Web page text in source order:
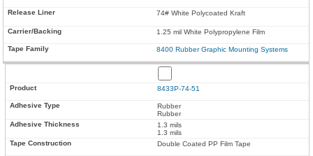
74# White Polycoated Kraft
1.25 mil White Polypropylene Film
8400 Rubber Graphic Mounting Systems
8433P-74-51
Rubber
Rubber
1.3 mils
1.3 mils
Double Coated PP Film Tape